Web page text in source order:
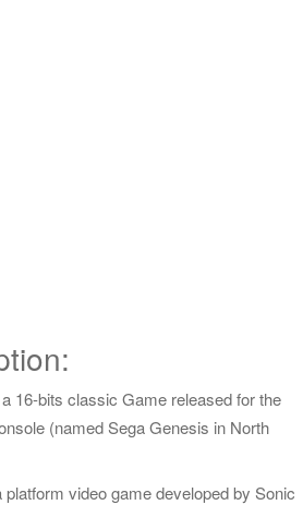
16-bits classic Game released for the
(named Sega Genesis in North
video game developed by Sonic